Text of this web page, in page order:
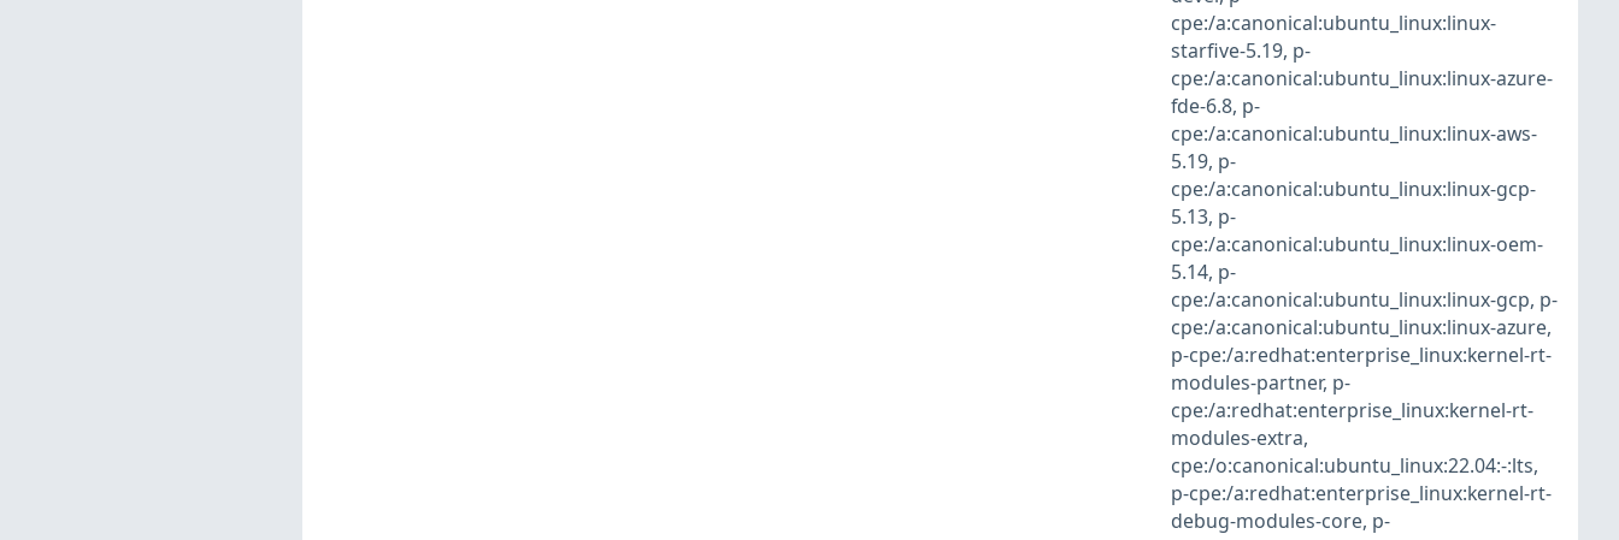
cpe:/a:canonical:ubuntu_linux:linux-
starfive-5.19, p-
cpe:/a:canonical:ubuntu_linux:linux-azure-
fde-6.8, p-
cpe:/a:canonical:ubuntu_linux:linux-aws-
5.19, p-
cpe:/a:canonical:ubuntu_linux:linux-gcp-
5.13, p-
cpe:/a:canonical:ubuntu_linux:linux-oem-
5.14, p-
cpe:/a:canonical:ubuntu_linux:linux-gcp, p-
cpe:/a:canonical:ubuntu_linux:linux-azure,
p-cpe:/a:redhat:enterprise_linux:kernel-rt-
modules-partner, p-
cpe:/a:redhat:enterprise_linux:kernel-rt-
modules-extra,
cpe:/o:canonical:ubuntu_linux:22.04:-:lts,
p-cpe:/a:redhat:enterprise_linux:kernel-rt-
debug-modules-core, p-